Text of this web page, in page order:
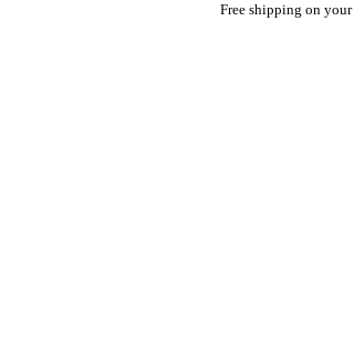
Free shipping on your